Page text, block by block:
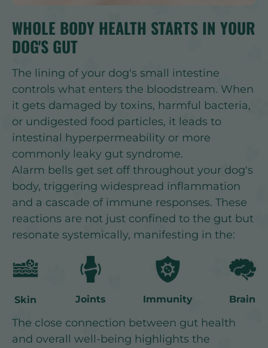
WHOLE BODY HEALTH STARTS IN YOUR
DOG'S GUT
The lining of your dog's small intestine
controls what enters the bloodstream. When
it gets damaged by toxins, harmful bacteria,
or undigested food particles, it leads to
intestinal hyperpermeability or more
commonly leaky gut syndrome.
Alarm bells get set off throughout your dog's
body, triggering widespread inflammation
and a cascade of immune responses. These
reactions are not just confined to the gut but
resonate systemically, manifesting in the:
Skin Joints Immunity Brain
The close connection between gut health
and overall well-being highlights the